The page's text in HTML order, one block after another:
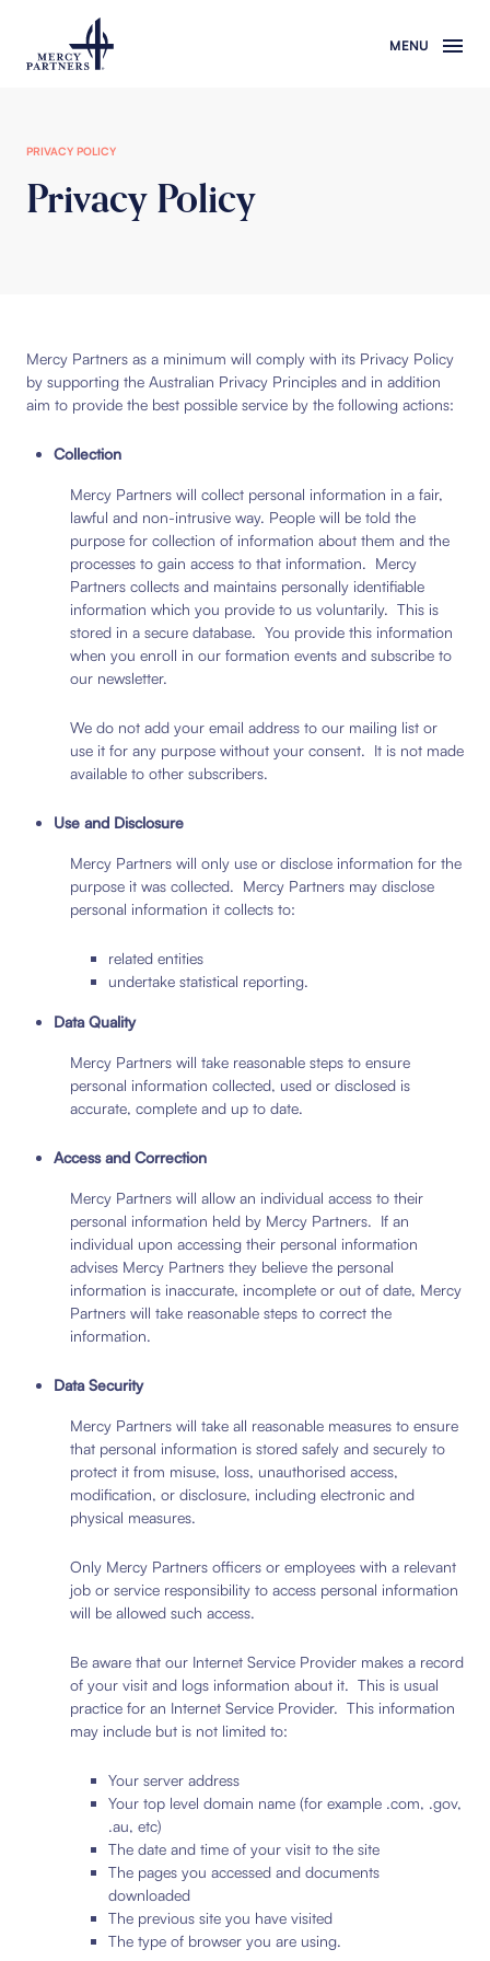
PRIVACY POLICY
Privacy Policy
Mercy Partners as a minimum will comply with its Privacy Policy
by supporting the Australian Privacy Principles and in addition
aim to provide the best possible service by the following actions:
Collection
Mercy Partners will collect personal information in a fair,
lawful and non-intrusive way. People will be told the
purpose for collection of information about them and the
processes to gain access to that information. Mercy
Partners collects and maintains personally identifiable
information which you provide to us voluntarily. This is
stored in a secure database. You provide this information
when you enroll in our formation events and subscribe to
our newsletter.
We do not add your email address to our mailing list or
use it for any purpose without your consent. It is not made
available to other subscribers.
Use and Disclosure
Mercy Partners will only use or disclose information for the
purpose it was collected. Mercy Partners may disclose
personal information it collects to:
related entities
undertake statistical reporting.
Data Quality
Mercy Partners will take reasonable steps to ensure
personal information collected, used or disclosed is
accurate, complete and up to date.
Access and Correction
Mercy Partners will allow an individual access to their
personal information held by Mercy Partners. If an
individual upon accessing their personal information
advises Mercy Partners they believe the personal
information is inaccurate, incomplete or out of date, Mercy
Partners will take reasonable steps to correct the
information.
Data Security
Mercy Partners will take all reasonable measures to ensure
that personal information is stored safely and securely to
protect it from misuse, loss, unauthorised access,
modification, or disclosure, including electronic and
physical measures.
Only Mercy Partners officers or employees with a relevant
job or service responsibility to access personal information
will be allowed such access.
Be aware that our Internet Service Provider makes a record
of your visit and logs information about it. This is usual
practice for an Internet Service Provider. This information
may include but is not limited to:
Your server address
Your top level domain name (for example .com, .gov,
.au, etc)
The date and time of your visit to the site
The pages you accessed and documents
downloaded
The previous site you have visited
The type of browser you are using.